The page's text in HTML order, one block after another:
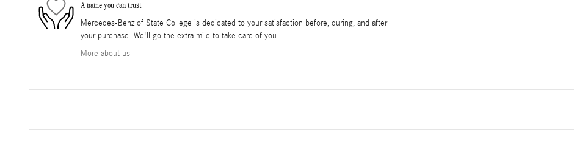
A name you can trust
Mercedes-Benz of State College is dedicated to your satisfaction before, during, and after
your purchase. We'll go the extra mile to take care of you.
More about us